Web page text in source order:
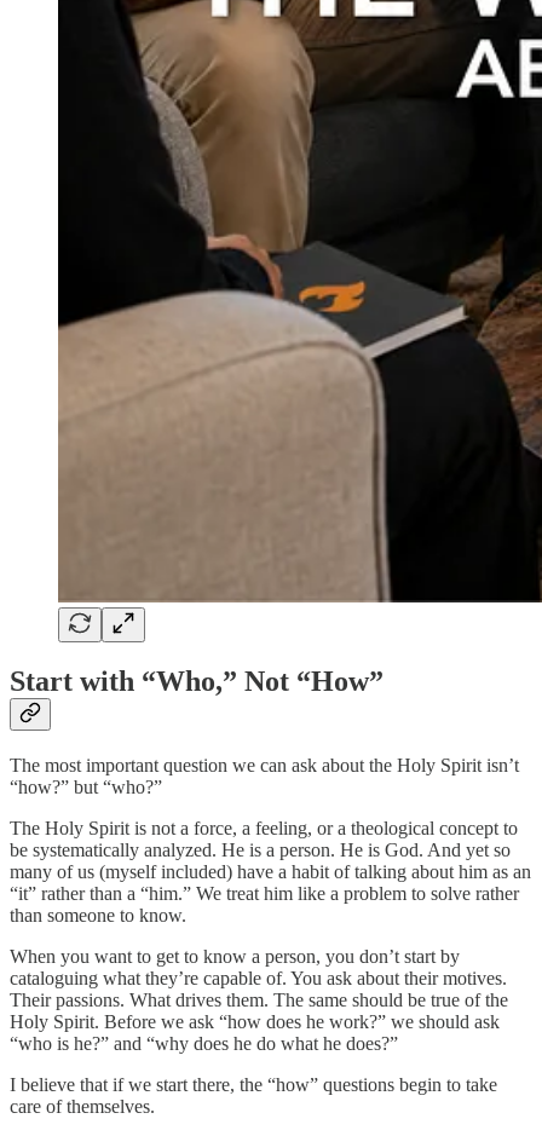
Start with “Who,” Not “How”
The most important question we can ask about the Holy Spirit isn’t
“how?” but “who?”
The Holy Spirit is not a force, a feeling, or a theological concept to
be systematically analyzed. He is a person. He is God. And yet so
many of us (myself included) have a habit of talking about him as an
“it” rather than a “him.” We treat him like a problem to solve rather
than someone to know.
When you want to get to know a person, you don’t start by
cataloguing what they’re capable of. You ask about their motives.
Their passions. What drives them. The same should be true of the
Holy Spirit. Before we ask “how does he work?” we should ask
“who is he?” and “why does he do what he does?”
I believe that if we start there, the “how” questions begin to take
care of themselves.